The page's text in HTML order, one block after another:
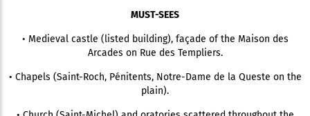
MUST-SEES
• Medieval castle (listed building), façade of the Maison des
Arcades on Rue des Templiers.
• Chapels (Saint-Roch, Pénitents, Notre-Dame de la Queste on the
plain).